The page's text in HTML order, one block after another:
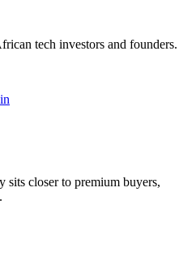
tech investors and founders.
sits closer to premium buyers,